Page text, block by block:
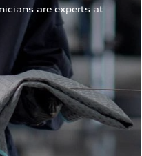
are experts at